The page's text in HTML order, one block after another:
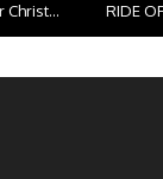
Christ... RIDE